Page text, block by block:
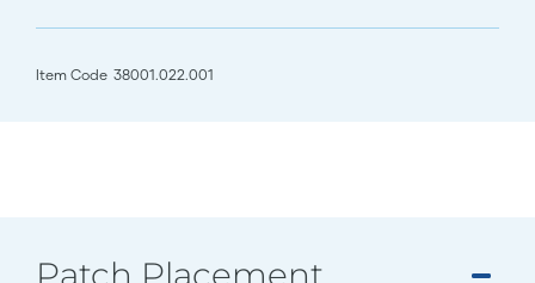
Item Code 38001.022.001